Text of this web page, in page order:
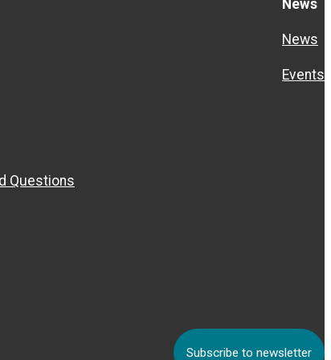
Questions
News
News
Events
Subscribe to newsletter